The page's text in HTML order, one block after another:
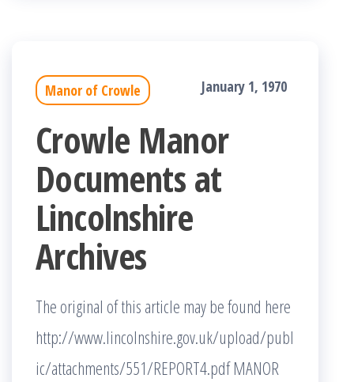
Manor of Crowle January 1, 1970
Crowle Manor
Documents at
Lincolnshire
Archives
The original of this article may be found here
http://www.lincolnshire.gov.uk/upload/publ
ic/attachments/551/REPORT4.pdf MANOR